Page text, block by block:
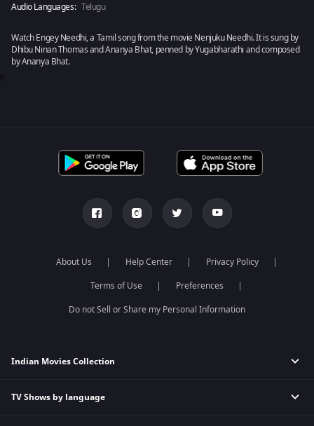
Audio Languages: Telugu
Watch Engey Needhi, a Tamil song from the movie Nenjuku Needhi. It is sung by
Dhibu Ninan Thomas and Ananya Bhat, penned by Yugabharathi and composed
by Ananya Bhat.
0
About Us Help Center
Privacy Policy
Terms of Use
Preferences
Do not Sell or Share my Personal Information
Indian Movies Collection
Indian Horror Movies
TV Shows by language